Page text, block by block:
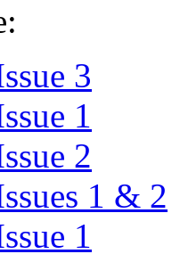
3
1
2
1 & 2
1